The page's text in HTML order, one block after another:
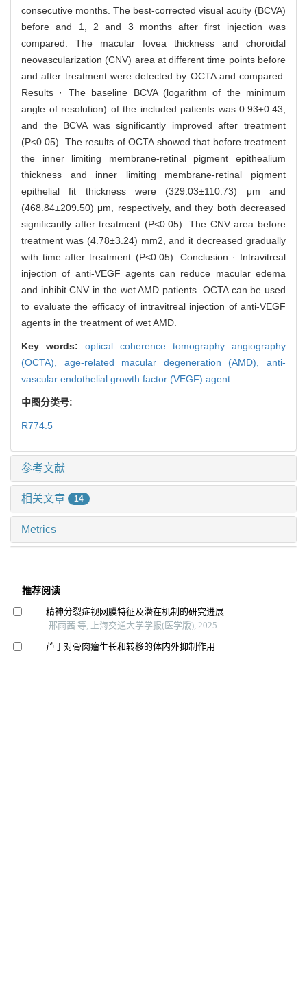
consecutive months. The best-corrected visual acuity (BCVA)
before and 1, 2 and 3 months after first injection was
compared. The macular fovea thickness and choroidal
neovascularization (CNV) area at different time points before
and after treatment were detected by OCTA and compared.
Results · The baseline BCVA (logarithm of the minimum
angle of resolution) of the included patients was 0.93±0.43,
and the BCVA was significantly improved after treatment
(P<0.05). The results of OCTA showed that before treatment
the inner limiting membrane-retinal pigment epithealium
thickness and inner limiting membrane-retinal pigment
epithelial fit thickness were (329.03±110.73) μm and
(468.84±209.50) μm, respectively, and they both decreased
significantly after treatment (P<0.05). The CNV area before
treatment was (4.78±3.24) mm2, and it decreased gradually
with time after treatment (P<0.05). Conclusion · Intravitreal
injection of anti-VEGF agents can reduce macular edema
and inhibit CNV in the wet AMD patients. OCTA can be used
to evaluate the efficacy of intravitreal injection of anti-VEGF
agents in the treatment of wet AMD.
Key words: optical coherence tomography angiography
(OCTA), age-related macular degeneration (AMD),anti-
vascular endothelial growth factor (VEGF) agent
中图分类号:
R774.5
参考文献
相关文章 14
Metrics
推荐阅读
精神分裂症视网膜特征及潜在机制的研究进展
邢雨茜 等, 上海交通大学学报(医学版), 2025
芦丁对骨肉瘤生长和转移的体内外抑制作用